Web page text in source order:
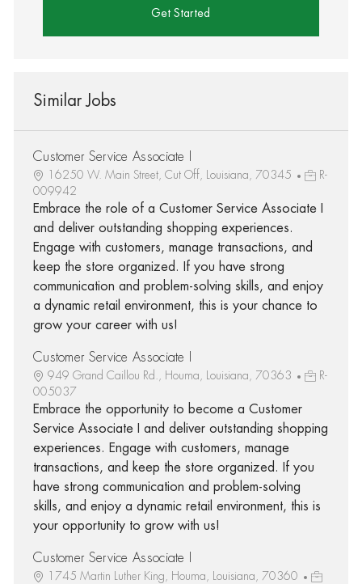
Get Started
Similar Jobs
Customer Service Associate I
16250 W. Main Street, Cut Off, Louisiana, 70345
R-
009942
Embrace the role of a Customer Service Associate I
and deliver outstanding shopping experiences.
Engage with customers, manage transactions, and
keep the store organized. If you have strong
communication and problem-solving skills, and enjoy
a dynamic retail environment, this is your chance to
grow your career with us!
Customer Service Associate I
949 Grand Caillou Rd., Houma, Louisiana, 70363
R-
005037
Embrace the opportunity to become a Customer
Service Associate I and deliver outstanding shopping
experiences. Engage with customers, manage
transactions, and keep the store organized. If you
have strong communication and problem-solving
skills, and enjoy a dynamic retail environment, this is
your opportunity to grow with us!
Customer Service Associate I
1745 Martin Luther King, Houma, Louisiana, 70360